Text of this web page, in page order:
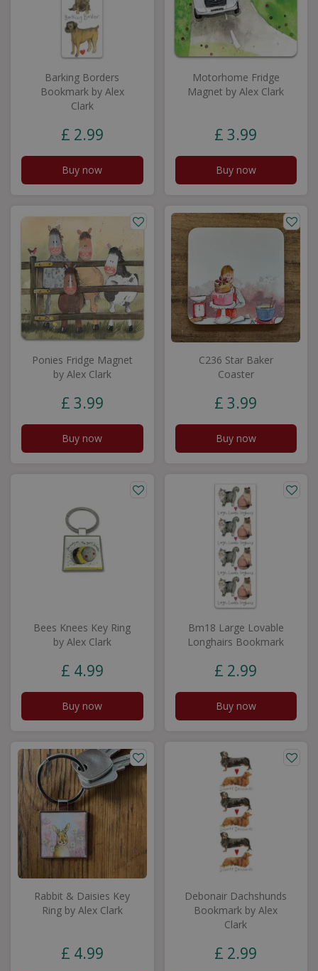
Barking Borders
Bookmark by Alex
Clark
£ 2.99
Buy now
Motorhome Fridge
Magnet by Alex Clark
£ 3.99
Buy now
Ponies Fridge Magnet
by Alex Clark
£ 3.99
Buy now
C236 Star Baker
Coaster
£ 3.99
Buy now
Bees Knees Key Ring
by Alex Clark
£ 4.99
Buy now
Bm18 Large Lovable
Longhairs Bookmark
£ 2.99
Buy now
Rabbit & Daisies Key
Ring by Alex Clark
£ 4.99
Debonair Dachshunds
Bookmark by Alex
Clark
£ 2.99